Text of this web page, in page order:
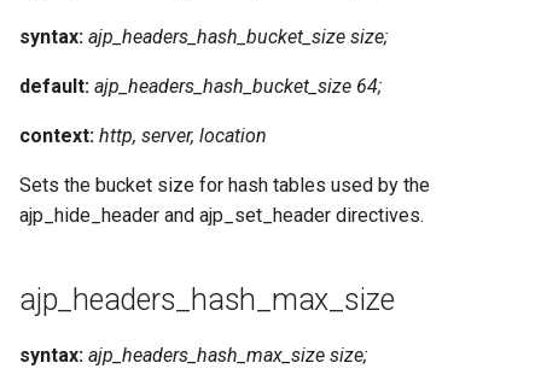
syntax: ajp_headers_hash_bucket_size size;
default: ajp_headers_hash_bucket_size 64;
context: http, server, location
Sets the bucket size for hash tables used by the
ajp_hide_header and ajp_set_header directives.
ajp_headers_hash_max_size
syntax: ajp_headers_hash_max_size size;